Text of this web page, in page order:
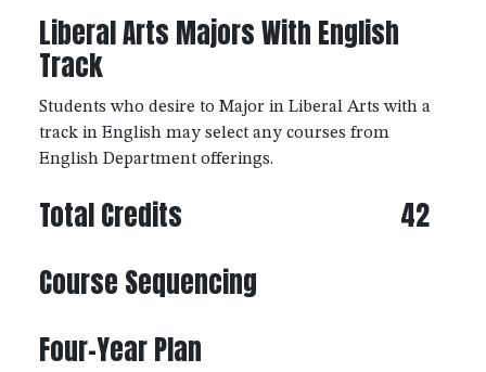
Liberal Arts Majors With English
Track
Students who desire to Major in Liberal Arts with a
track in English may select any courses from
English Department offerings.
Total Credits
42
Course Sequencing
Four-Year Plan